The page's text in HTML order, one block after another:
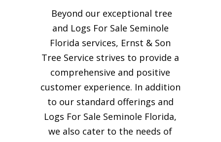
Beyond our exceptional tree
and Logs For Sale Seminole
Florida services, Ernst & Son
Tree Service strives to provide a
comprehensive and positive
customer experience. In addition
to our standard offerings and
Logs For Sale Seminole Florida,
we also cater to the needs of